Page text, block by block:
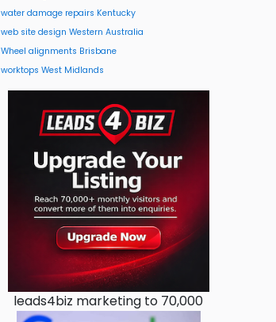
water damage repairs Kentucky
web site design Western Australia
Wheel alignments Brisbane
worktops West Midlands
leads4biz marketing to 70,000